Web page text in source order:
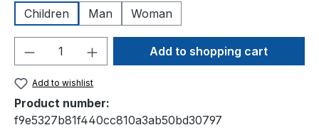
Children
Man Woman
Product Quantity: Enter the desired
Add to shopping cart
Add to wishlist
Product number:
f9e5327b81f440cc810a3ab50bd30797